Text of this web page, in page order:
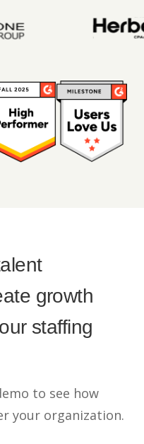
growth
staffing
to see how
your organization.